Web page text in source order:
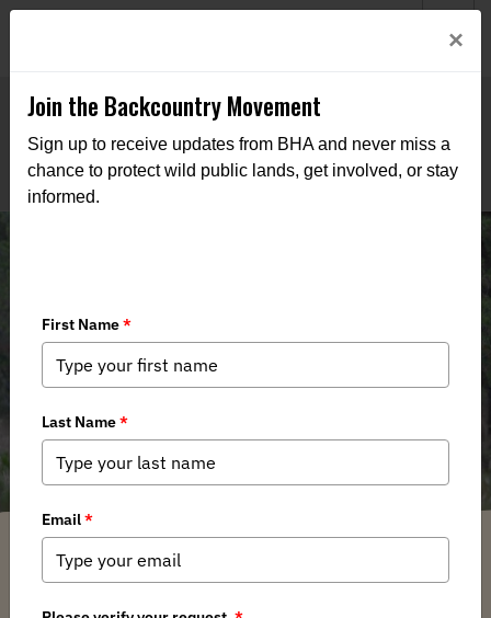
Montana Hunting and Conservation
Groups Laud Legal Victories
alongside the State of Montana in
Defense of Elk and Game
Management
Montana BHA / Monday, July 29, 2024 / Categories:Media,State Issues
×
Join the Backcountry Movement
Sign up to receive updates from BHA and never miss a
chance to protect wild public lands, get involved, or stay
informed.